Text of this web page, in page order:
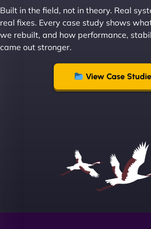
stakeholders within bussiness. I
recommend NinjaWeb enough to
Group "
Sofia A
Built in the field, not in theory. Real
real fixes. Every case study shows
we rebuilt, and how performance,
came out stronger.
View Case